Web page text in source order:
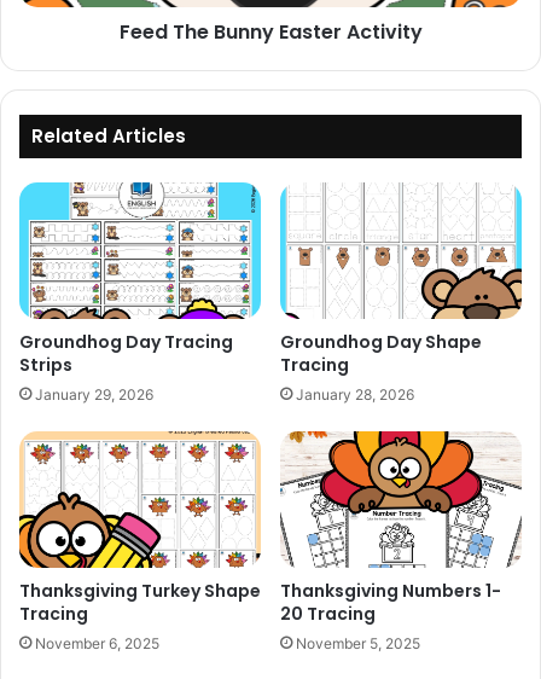
Feed The Bunny Easter Activity
Related Articles
Groundhog Day Tracing
Strips
January 29, 2026
Groundhog Day Shape
Tracing
January 28, 2026
Thanksgiving Turkey Shape
Tracing
November 6, 2025
Thanksgiving Numbers 1-
20 Tracing
November 5, 2025